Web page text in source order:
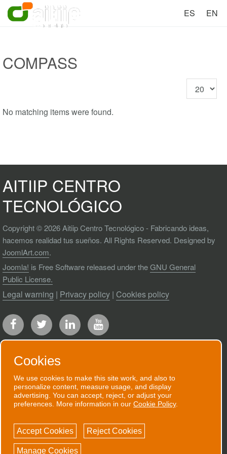
COMPASS
Display
#
No matching items were found.
ES EN
AITIIP CENTRO
TECNOLÓGICO
Copyright © 2026 Aitiip Centro Tecnológico - Fabricando ideas,
hacemos realidad tus sueños. All Rights Reserved. Designed by
JoomlArt.com.
Joomla! is Free Software released under theGNU General
Public License.
Legal warning | Privacy policy | Cookies policy
RECEIVE OUR NEWSLETTER
We will send you an email when we have
SUBSCRIBE NOW!
Cookies
We use cookies to make this site work, and also to
personalize content, measure usage, and display
advertising. You can accept, reject, or adjust your
preferences. More information in our Cookie Policy.
Accept Cookies Reject Cookies
Manage Cookies